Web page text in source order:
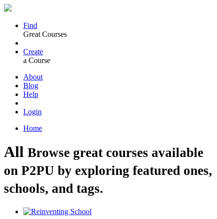
Find
Great Courses
Create
a Course
About
Blog
Help
Login
Home
All Browse great courses available
on P2PU by exploring featured ones,
schools, and tags.